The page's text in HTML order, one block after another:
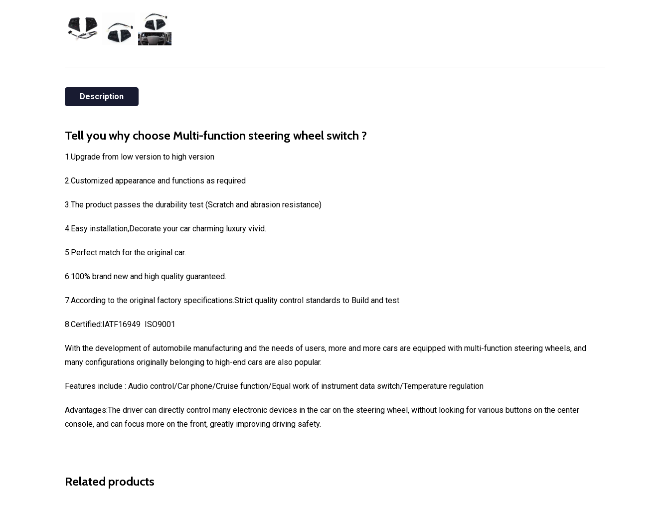
Description
Tell you why choose Multi-function steering wheel switch ?
1.Upgrade from low version to high version
2.Customized appearance and functions as required
3.The product passes the durability test (Scratch and abrasion resistance)
4.Easy installation,Decorate your car charming luxury vivid.
5.Perfect match for the original car.
6.100% brand new and high quality guaranteed.
7.According to the original factory specifications.Strict quality control standards to Build and test
8.Certified:IATF16949 ISO9001
With the development of automobile manufacturing and the needs of users, more and more cars are equipped with multi-function steering wheels, and
many configurations originally belonging to high-end cars are also popular.
Features include : Audio control/Car phone/Cruise function/Equal work of instrument data switch/Temperature regulation
Advantages:The driver can directly control many electronic devices in the car on the steering wheel, without looking for various buttons on the center
console, and can focus more on the front, greatly improving driving safety.
Related products